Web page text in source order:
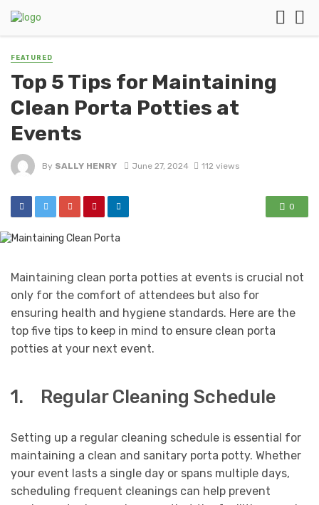
FEATURED
Top 5 Tips for Maintaining
Clean Porta Potties at
Events
By SALLY HENRY June 27, 2024 112 views
0
Maintaining clean porta potties at events is crucial not
only for the comfort of attendees but also for
ensuring health and hygiene standards. Here are the
top five tips to keep in mind to ensure clean porta
potties at your next event.
1. Regular Cleaning Schedule
Setting up a regular cleaning schedule is essential for
maintaining a clean and sanitary porta potty. Whether
your event lasts a single day or spans multiple days,
scheduling frequent cleanings can help prevent